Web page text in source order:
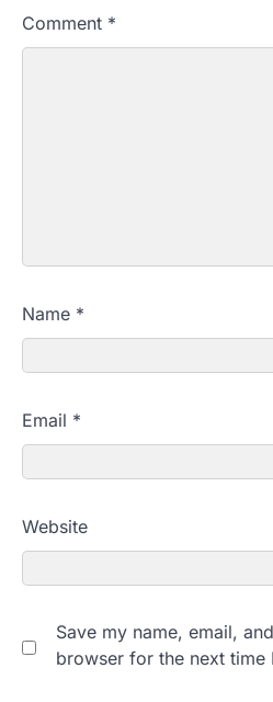
Comment *
Name *
Email *
Website
Save my name, email,
browser for the next time